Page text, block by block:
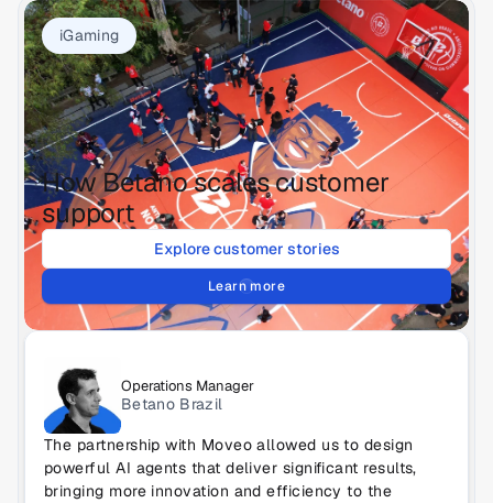
iGaming
How Betano scales customer
support
Explore customer stories
Learn more
Operations Manager
Betano Brazil
The partnership with Moveo allowed us to design
powerful AI agents that deliver significant results,
bringing more innovation and efficiency to the